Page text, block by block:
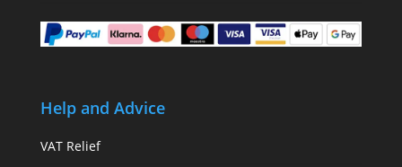
Help and Advice
VAT Relief